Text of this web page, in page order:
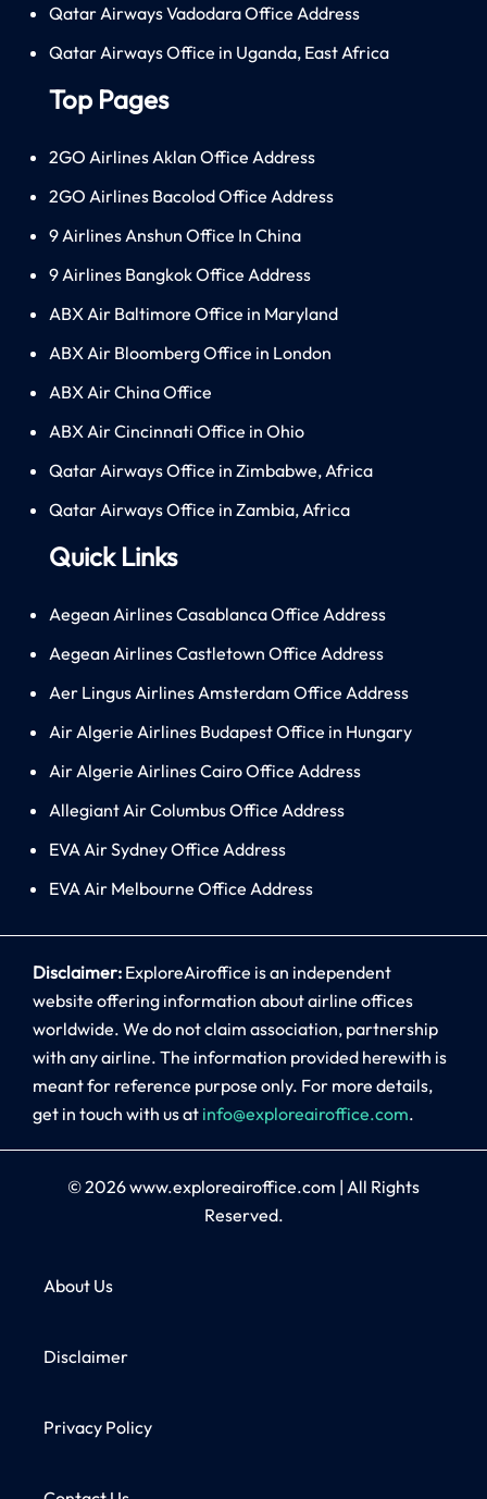
Qatar Airways Vadodara Office Address
Qatar Airways Office in Uganda, East Africa
Top Pages
2GO Airlines Aklan Office Address
2GO Airlines Bacolod Office Address
9 Airlines Anshun Office In China
9 Airlines Bangkok Office Address
ABX Air Baltimore Office in Maryland
ABX Air Bloomberg Office in London
ABX Air China Office
ABX Air Cincinnati Office in Ohio
Qatar Airways Office in Zimbabwe, Africa
Qatar Airways Office in Zambia, Africa
Quick Links
Aegean Airlines Casablanca Office Address
Aegean Airlines Castletown Office Address
Aer Lingus Airlines Amsterdam Office Address
Air Algerie Airlines Budapest Office in Hungary
Air Algerie Airlines Cairo Office Address
Allegiant Air Columbus Office Address
EVA Air Sydney Office Address
EVA Air Melbourne Office Address
Disclaimer: ExploreAiroffice is an independent
website offering information about airline offices
worldwide. We do not claim association, partnership
with any airline. The information provided herewith is
meant for reference purpose only. For more details,
get in touch with us at info@exploreairoffice.com.
© 2026www.exploreairoffice.com | All Rights
Reserved.
About Us
Disclaimer
Privacy Policy